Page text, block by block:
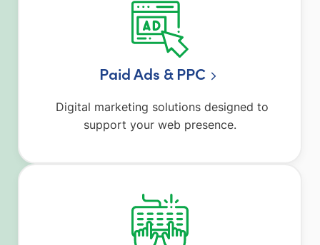
Paid Ads & PPC
Digital marketing solutions designed to
support your web presence.